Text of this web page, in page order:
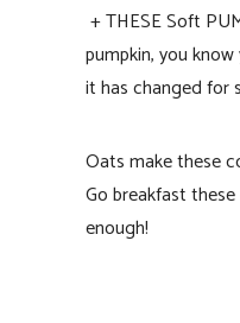
+ THESE Soft
pumpkin, you
it has changed for
Oats make these
Go breakfast
enough!